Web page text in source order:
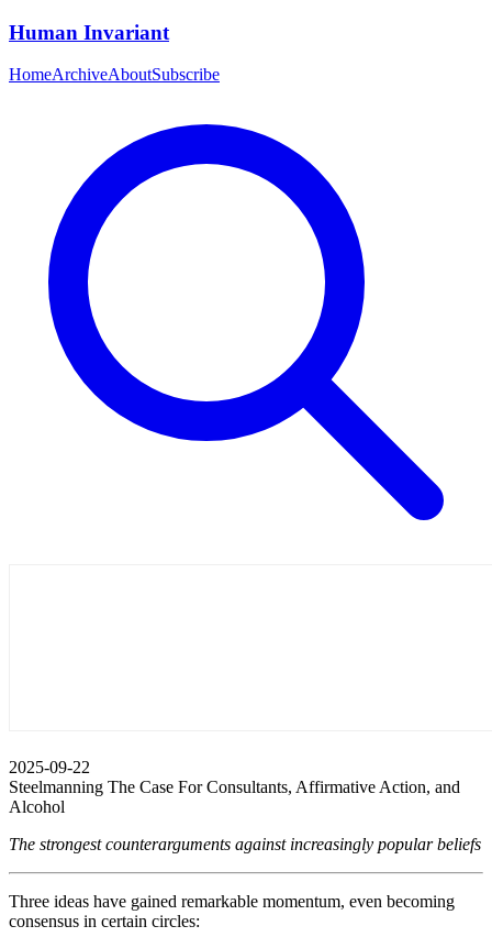
Human Invariant
HomeArchiveAboutSubscribe
2025-09-22
Steelmanning The Case For Consultants, Affirmative Action, and
Alcohol
The strongest counterarguments against increasingly popular beliefs
Three ideas have gained remarkable momentum, even becoming
consensus in certain circles: